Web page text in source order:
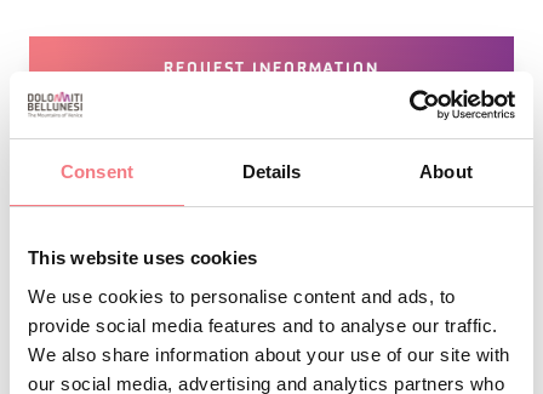
Consent Details About
This website uses cookies
We use cookies to personalise content and ads, to
provide social media features and to analyse our traffic.
We also share information about your use of our site with
our social media, advertising and analytics partners who
REQUEST INFORMATION
STAY IN TOUCH
Sign up for the Dolomites in Belluno
newsletter!
You will receive news, information, itineraries,